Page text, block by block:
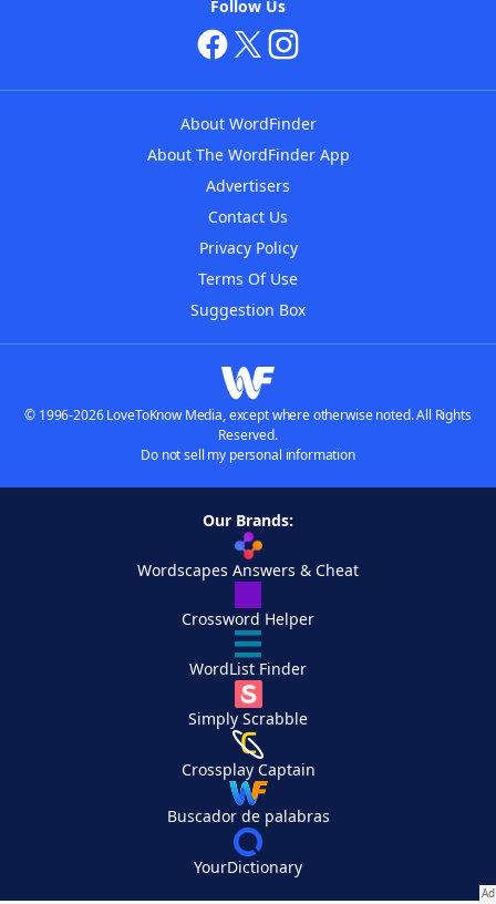
Follow Us
About WordFinder
About The WordFinder App
Advertisers
Contact Us
Privacy Policy
Terms Of Use
Suggestion Box
© 1996-2026 LoveToKnow Media, except where otherwise noted. All Rights
Reserved.
Do not sell my personal information
Our Brands:
Wordscapes Answers & Cheat
Crossword Helper
WordList Finder
Simply Scrabble
Crossplay Captain
Buscador de palabras
YourDictionary